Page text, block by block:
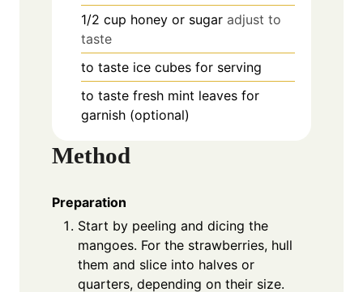
1/2 cup honey or sugar adjust to
taste
to taste ice cubes for serving
to taste fresh mint leaves for
garnish (optional)
Method
Preparation
Start by peeling and dicing the
mangoes. For the strawberries, hull
them and slice into halves or
quarters, depending on their size.